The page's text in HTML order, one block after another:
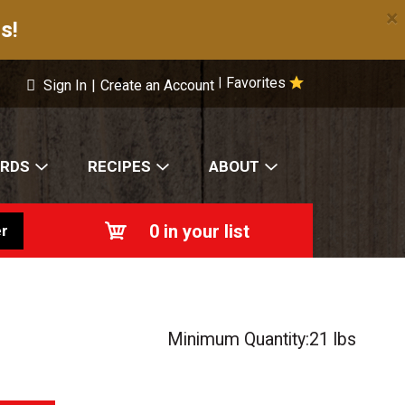
×
Favorites
Sign In | Create an Account
RECIPES ABOUT
0 in your list
Minimum Quantity:21 lbs